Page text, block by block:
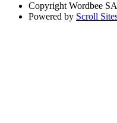
Copyright Wordbee
Powered by Scroll